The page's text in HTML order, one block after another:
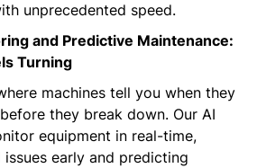
unprecedented speed.
and Predictive Maintenance:
Turning
machines tell you when they
they break down. Our AI
equipment in real-time,
early and predicting